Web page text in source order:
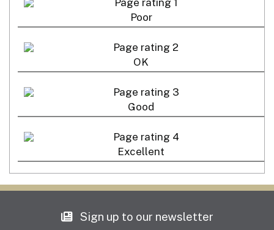
Poor
OK
Good
Excellent
Sign up to our newsletter